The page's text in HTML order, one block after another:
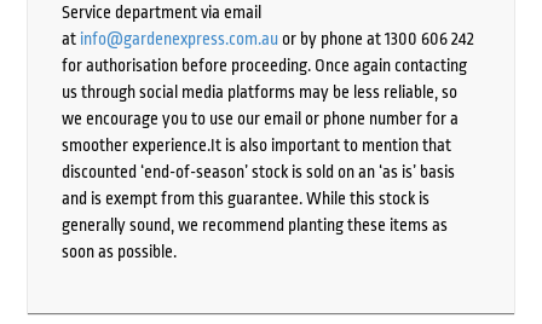
Service department via email
at info@gardenexpress.com.auor by phone at 1300 606 242
for authorisation before proceeding. Once again contacting
us through social media platforms may be less reliable, so
we encourage you to use our email or phone number for a
smoother experience.It is also important to mention that
discounted ‘end-of-season’ stock is sold on an ‘as is’ basis
and is exempt from this guarantee. While this stock is
generally sound, we recommend planting these items as
soon as possible.